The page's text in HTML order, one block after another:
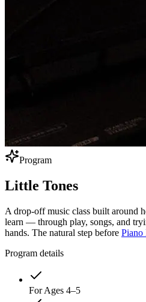
Program
Little Tones
A drop-off music class built around
learn — through play, songs, and
hands. The natural step before Piano
Program details
For Ages 4–5